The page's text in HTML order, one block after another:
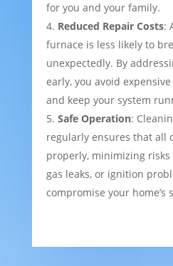
for you and your family.
Reduced Repair Costs:
furnace is less likely to
unexpectedly. By
early, you avoid
and keep your system
Safe Operation:
regularly ensures that all
properly, minimizing risks
gas leaks, or ignition
compromise your home’s